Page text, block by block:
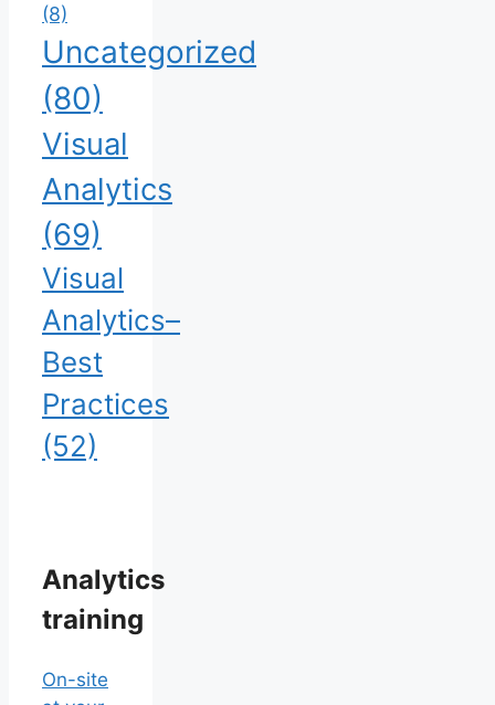
(8)
Uncategorized
(80)
Visual
Analytics
(69)
Visual
Analytics–
Best
Practices
(52)
Analytics
training
On-site